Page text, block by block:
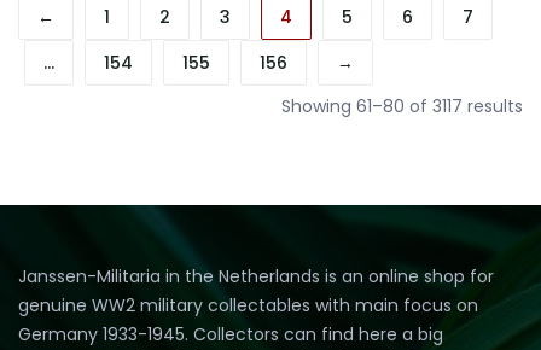
← 1 2 3 4 5 6
7
…
154 155 156
→
Showing 61–80 of 3117 results
Janssen-Militaria in the Netherlands is an online shop for
genuine WW2 military collectables with main focus on
Germany 1933-1945. Collectors can find here a big